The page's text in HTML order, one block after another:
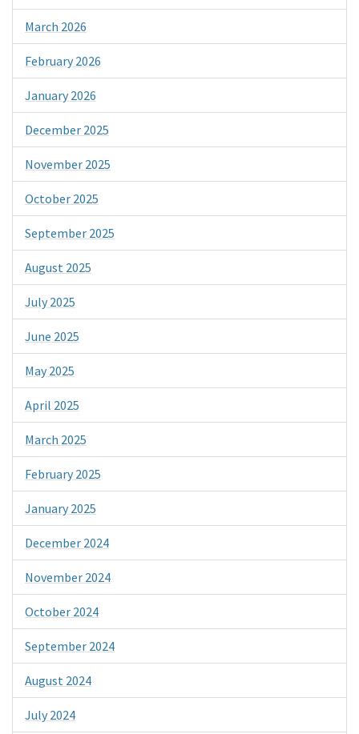
March 2026
February 2026
January 2026
December 2025
November 2025
October 2025
September 2025
August 2025
July 2025
June 2025
May 2025
April 2025
March 2025
February 2025
January 2025
December 2024
November 2024
October 2024
September 2024
August 2024
July 2024